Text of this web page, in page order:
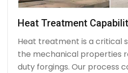
Heat Treatment
Heat treatment is a critical
the mechanical properties
duty forgings. Our process